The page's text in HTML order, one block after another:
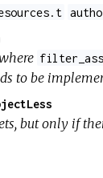
to be
but only if